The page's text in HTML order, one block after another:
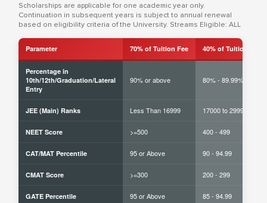
Scholarships are applicable for one academic year only.
Continuation in subsequent years is subject to annual renewal
based on eligibility criteria of the University. Streams Eligible: ALL
Parameter 70% of Tuition Fee 40% of Tuition Fee
Percentage in
10th/12th/Graduation/Lateral
Entry
90% or above 80% - 89.99%
JEE (Main) Ranks Less Than 16999 17000 to 29999
NEET Score >=500 400 - 499
CAT/MAT Percentile 95 or Above 90 - 94.99
CMAT Score >=300 200 - 299
GATE Percentile 95 or Above 85 - 94.99